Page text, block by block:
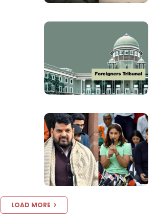
LOAD MORE